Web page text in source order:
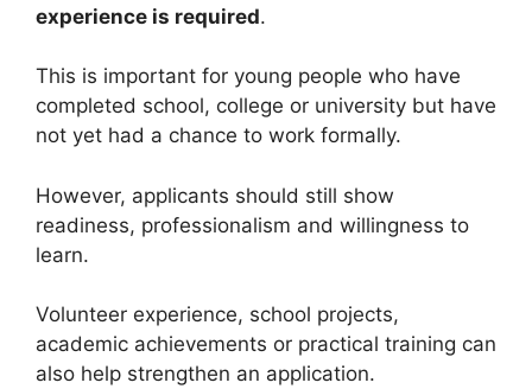
experience is required.
This is important for young people who have
completed school, college or university but have
not yet had a chance to work formally.
However, applicants should still show
readiness, professionalism and willingness to
learn.
Volunteer experience, school projects,
academic achievements or practical training can
also help strengthen an application.